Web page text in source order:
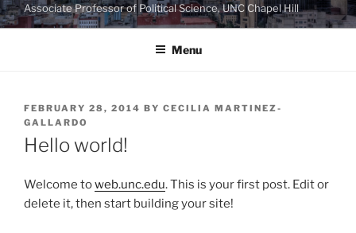
Associate Professor of Political Science, UNC Chapel Hill
Menu
POSTED
ON
FEBRUARY 28, 2014 BY CECILIA MARTINEZ-
GALLARDO
Hello world!
Welcome toweb.unc.edu. This is your first post. Edit or
delete it, then start building your site!